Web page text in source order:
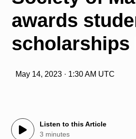
awards
scholarships
May 14, 2023 · 1:30 AM UTC
Listen to this Article
3 minutes